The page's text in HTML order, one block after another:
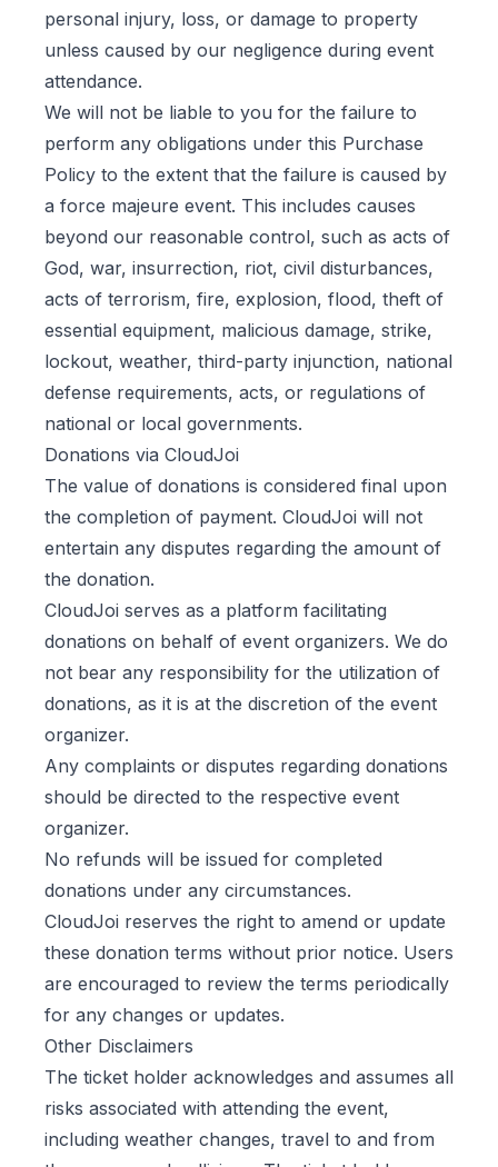
personal injury, loss, or damage to property
unless caused by our negligence during event
attendance.
We will not be liable to you for the failure to
perform any obligations under this Purchase
Policy to the extent that the failure is caused by
a force majeure event. This includes causes
beyond our reasonable control, such as acts of
God, war, insurrection, riot, civil disturbances,
acts of terrorism, fire, explosion, flood, theft of
essential equipment, malicious damage, strike,
lockout, weather, third-party injunction, national
defense requirements, acts, or regulations of
national or local governments.
Donations via CloudJoi
The value of donations is considered final upon
the completion of payment. CloudJoi will not
entertain any disputes regarding the amount of
the donation.
CloudJoi serves as a platform facilitating
donations on behalf of event organizers. We do
not bear any responsibility for the utilization of
donations, as it is at the discretion of the event
organizer.
Any complaints or disputes regarding donations
should be directed to the respective event
organizer.
No refunds will be issued for completed
donations under any circumstances.
CloudJoi reserves the right to amend or update
these donation terms without prior notice. Users
are encouraged to review the terms periodically
for any changes or updates.
Other Disclaimers
The ticket holder acknowledges and assumes all
risks associated with attending the event,
including weather changes, travel to and from